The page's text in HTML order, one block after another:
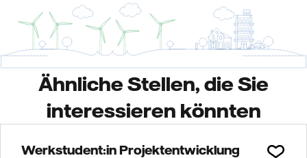
Ähnliche Stellen, die Sie
interessieren könnten
Werkstudent:in Projektentwicklung